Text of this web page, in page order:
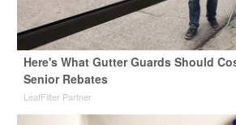
Here's What Gutter Guards Should
Senior Rebates
LeafFilter Partner